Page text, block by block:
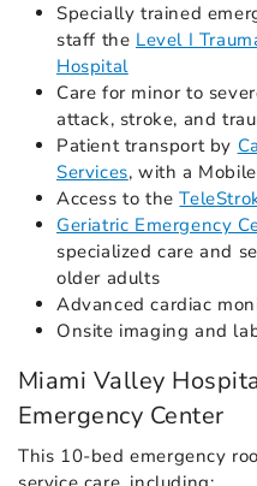
Specially trained
staff the Level I
Hospital
Care for minor to
attack, stroke, and
Patient transport by
Services, with a
Access to the
Geriatric Emergency
specialized care and
older adults
Advanced cardiac
Onsite imaging and
Miami Valley
Emergency Center
This 10-bed emergency